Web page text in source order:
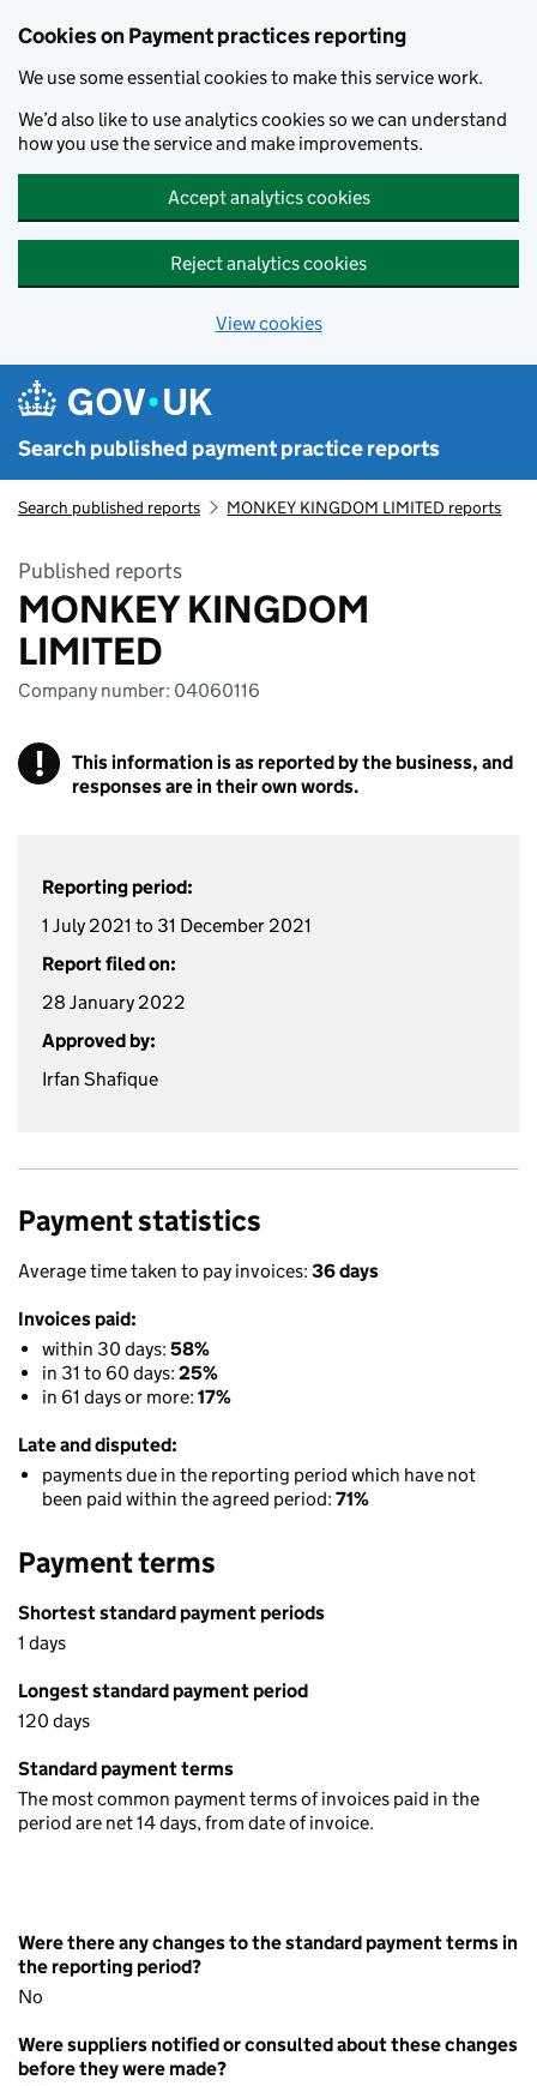
Cookies on Payment practices reporting
We use some essential cookies to make this service work.
We’d also like to use analytics cookies so we can understand
how you use the service and make improvements.
Accept analytics cookies
Reject analytics cookies
View cookies
Search published payment practice reports
Search published reports MONKEY KINGDOM LIMITED reports
Published reports
MONKEY KINGDOM
LIMITED
Company number: 04060116
!
This information is as reported by the business, and
responses are in their own words.
Reporting period:
1 July 2021 to 31 December 2021
Report filed on:
28 January 2022
Approved by:
Irfan Shafique
Payment statistics
Average time taken to pay invoices: 36 days
Invoices paid:
within 30 days: 58%
in 31 to 60 days: 25%
in 61 days or more: 17%
Late and disputed:
payments due in the reporting period which have not
been paid within the agreed period: 71%
Payment terms
Shortest standard payment periods
1 days
Longest standard payment period
120 days
Standard payment terms
The most common payment terms of invoices paid in the
period are net 14 days, from date of invoice.
Were there any changes to the standard payment terms in
the reporting period?
No
Were suppliers notified or consulted about these changes
before they were made?